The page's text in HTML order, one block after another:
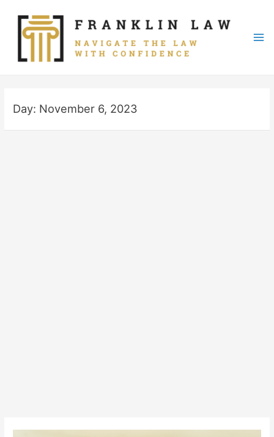
content
Day: November 6, 2023